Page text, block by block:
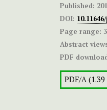
Published:
DOI:
Page range:
Abstract
PDF
PDF/A (1.39